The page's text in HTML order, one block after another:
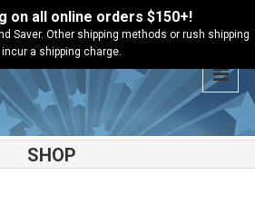
on all online orders $150+!
Saver. Other shipping methods or rush shipping
a shipping charge.
SHOP